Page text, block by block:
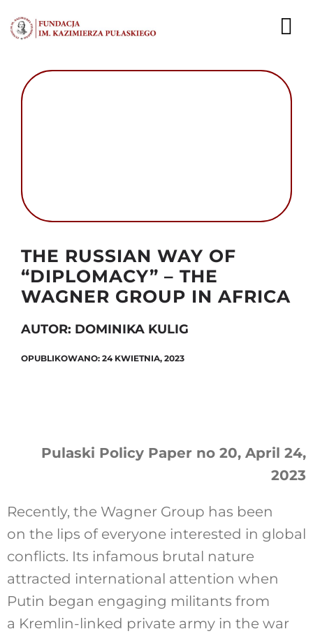
do
zawartości
FUNDACJA
KARIERA
KONTAKT
THE RUSSIAN WAY OF
“DIPLOMACY” – THE
WAGNER GROUP IN AFRICA
AUTOR: DOMINIKA KULIG
OPUBLIKOWANO: 24 KWIETNIA, 2023
Pulaski Policy Paper no 20, April 24,
2023
Recently, the Wagner Group has been
on the lips of everyone interested in global
conflicts. Its infamous brutal nature
attracted international attention when
Putin began engaging militants from
a Kremlin-linked private army in the war